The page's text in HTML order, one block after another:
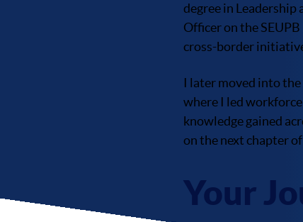
degree in
Officer on the
cross-border
I later moved into
where I led
knowledge gained
on the next chapter
Your